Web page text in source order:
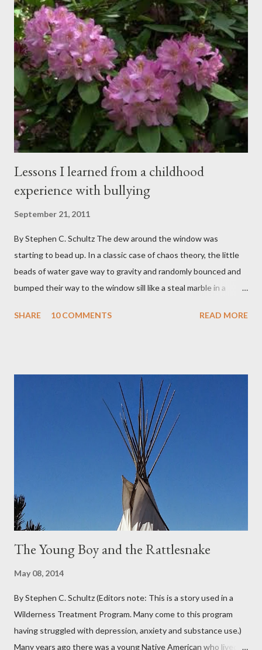
conversations and dull roar slowly faded, like a train
disappearing into the distance. All eyes were now on me. I
asked one question: “Who can tell me what grooming is?” I have
spent my career working with families and teens through some
very difficult times. I am a partner in a specialty care facility
called Oxbow Academy. Oxbow specializes in treating teenage
boys from across the globe who are burdened with the socially
sensi...
Lessons I learned from a childhood
experience with bullying
September 21, 2011
By Stephen C. Schultz The dew around the window was
starting to bead up. In a classic case of chaos theory, the little
beads of water gave way to gravity and randomly bounced and
bumped their way to the window sill like a steal marble in a
peeling beige paint. I sat facing the window, staring at the small
covered the planter area. The month of January in Eugene
Oregon was filled with days and days of mist and fog. In fact,
pretty much from October through June was filled with fog,
rain, mist, showers, freezing rain and occasionally snow. The
local weathermen didn’t bother with predictions about the
chance of precipitation; they took pride in developing new
adjectives to describe the type of precipitation and how much
you can...
SHARE 10 COMMENTS READ MORE
The Young Boy and the Rattlesnake
May 08, 2014
By Stephen C. Schultz (Editors note: This is a story used in a
Wilderness Treatment Program. Many come to this program
having struggled with depression, anxiety and substance use.)
Many years ago there was a young Native American who lived in